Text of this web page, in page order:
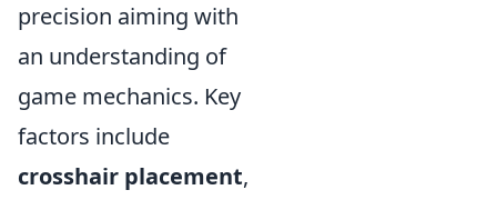
precision aiming with
an understanding of
game mechanics. Key
factors include
crosshair placement,